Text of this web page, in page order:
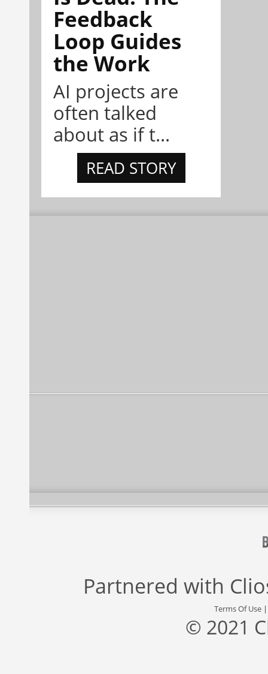
Feedback
Loop Guides
the Work
AI projects are
often talked
about as if t...
READ STORY
Partnered with
Terms Of Use
© 2021